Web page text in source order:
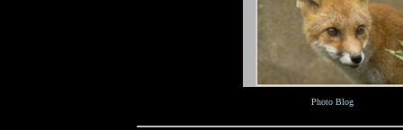
Photo Blog